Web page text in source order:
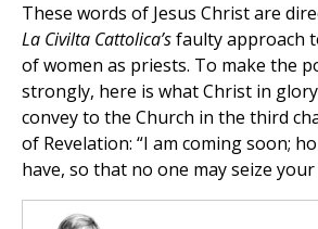
These words of Jesus Christ are
La Civilta Cattolica’sfaulty approach
of women as priests. To make the
strongly, here is what Christ in
convey to the Church in the third
of Revelation: “I am coming soon;
have, so that no one may seize your